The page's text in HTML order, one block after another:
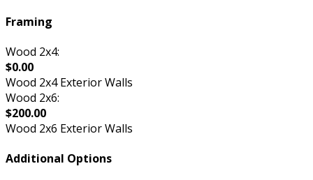
Framing
Wood 2x4:
$0.00
Wood 2x4 Exterior Walls
Wood 2x6:
$200.00
Wood 2x6 Exterior Walls
Additional Options